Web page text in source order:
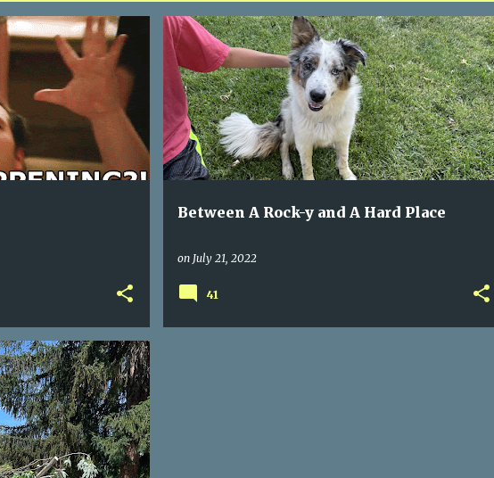
Between A Rock-y and A Hard Place
on July 21, 2022
41